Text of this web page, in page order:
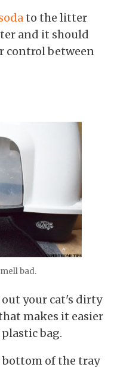
to the litter
and it should
control between
bad.
your cat's dirty
makes it easier
bag.
bottom of the tray